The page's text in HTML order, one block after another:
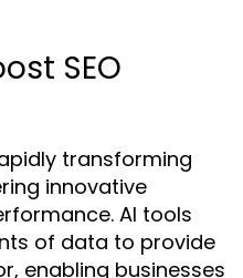
SEO
transforming
innovative
AI tools
of data to provide
enabling businesses